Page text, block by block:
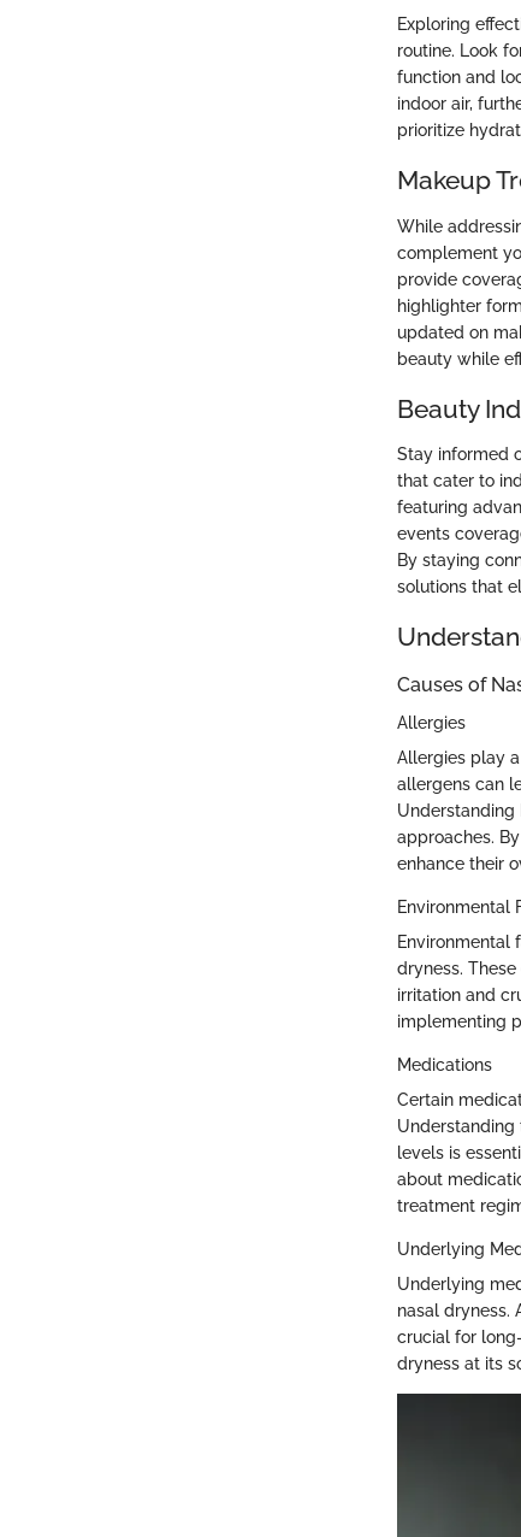
Exploring
routine. Look
function and
indoor air,
prioritize
Makeup
While
complement
provide
highlighter
updated on
beauty while
Beauty
Stay informed
that cater to
featuring
events
By staying
solutions that
Causes of
Allergies
Allergies play
allergens can
approaches.
enhance their
Environmental
Environmental
dryness.
irritation and
implementing
Medications
Certain
levels is
about
treatment
Underlying
Underlying
nasal dryness.
crucial for
dryness at its